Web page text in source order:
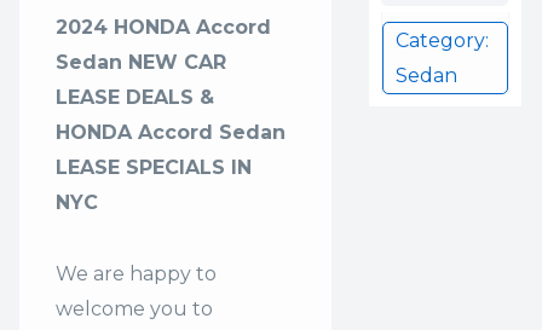
2024 HONDA Accord
Sedan NEW CAR
LEASE DEALS &
HONDA Accord Sedan
LEASE SPECIALS IN
NYC
We are happy to
welcome you to
Category:
Sedan